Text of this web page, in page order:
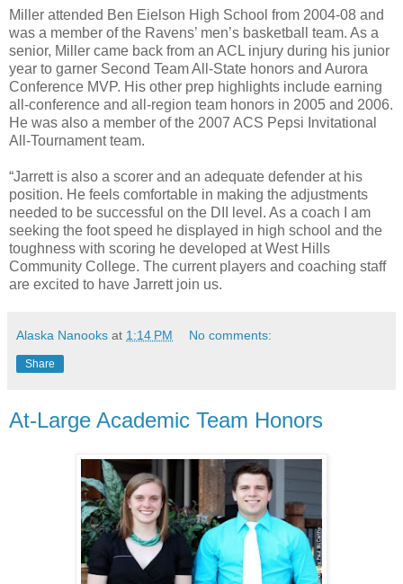
Miller attended Ben Eielson High School from 2004-08 and
was a member of the Ravens’ men’s basketball team. As a
senior, Miller came back from an ACL injury during his junior
year to garner Second Team All-State honors and Aurora
Conference MVP. His other prep highlights include earning
all-conference and all-region team honors in 2005 and 2006.
He was also a member of the 2007 ACS Pepsi Invitational
All-Tournament team.
“Jarrett is also a scorer and an adequate defender at his
position. He feels comfortable in making the adjustments
needed to be successful on the DII level. As a coach I am
seeking the foot speed he displayed in high school and the
toughness with scoring he developed at West Hills
Community College. The current players and coaching staff
are excited to have Jarrett join us.
Alaska Nanooks at 1:14 PM No comments:
Share
At-Large Academic Team Honors